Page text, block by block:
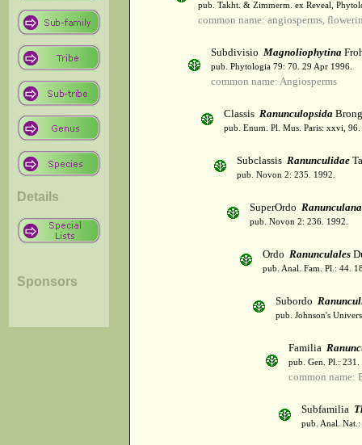
Details
Sponsors
pub. Takht. & Zimmerm. ex Reveal,
common name: angiosperms,
Subdivisio Magnoliophytina
pub. Phytologia 79: 70. 29 Apr 1996.
common name: Angiosperms
Classis Ranunculopsida
pub. Enum. Pl. Mus. Paris: xxvi,
Subclassis Ranunculidae
pub. Novon 2: 235. 1992.
SuperOrdo
pub. Novon 2: 236. 1992.
Ordo Ranunculales
pub. Anal. Fam. Pl.: 44.
Subordo
pub. Johnson's
Familia
pub. Gen. Pl.:
common name:
Subfamilia
pub. Anal.